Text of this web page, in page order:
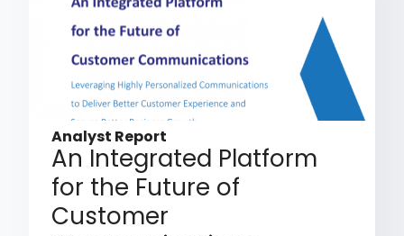
Analyst Report
An Integrated Platform
for the Future of
Customer